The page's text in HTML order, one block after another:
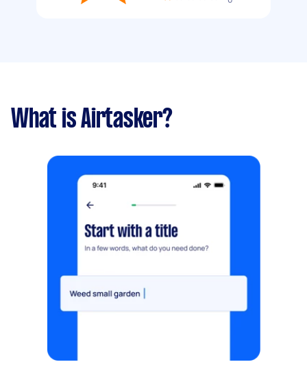
What is Airtasker?